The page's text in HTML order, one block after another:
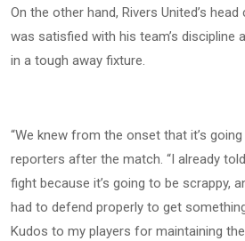
On the other hand, Rivers United’s head
was satisfied with his team’s discipline
in a tough away fixture.
“We knew from the onset that it’s
reporters after the match. “I already
fight because it’s going to be scrappy,
had to defend properly to get
Kudos to my players for maintaining